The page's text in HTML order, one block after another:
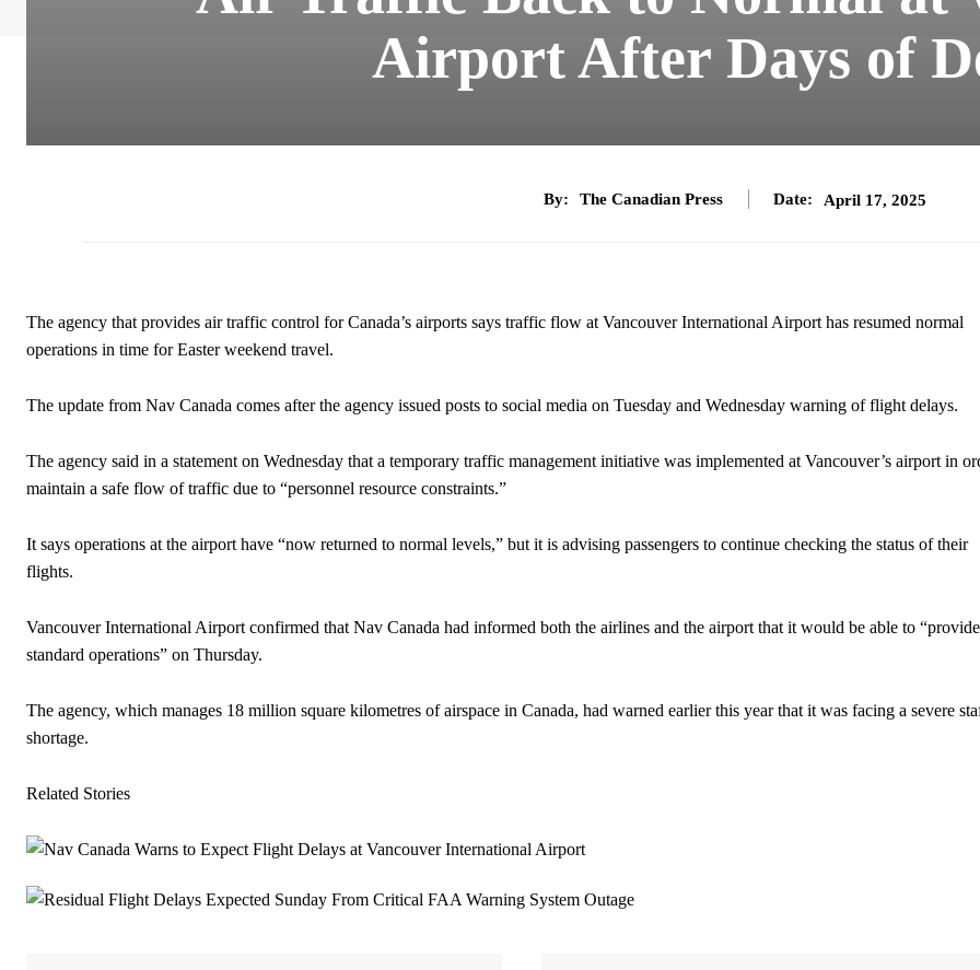
Airport After Days of
By: The Canadian Press Date: April 17, 2025
The agency that provides air traffic control for Canada’s airports says traffic flow at Vancouver International Airport has resumed normal
operations in time for Easter weekend travel.
The update from Nav Canada comes after the agency issued posts to social media on Tuesday and Wednesday warning of flight delays.
The agency said in a statement on Wednesday that a temporary traffic management initiative was implemented at Vancouver’s airport in
maintain a safe flow of traffic due to “personnel resource constraints.”
It says operations at the airport have “now returned to normal levels,” but it is advising passengers to continue checking the status of their
flights.
Vancouver International Airport confirmed that Nav Canada had informed both the airlines and the airport that it would be able to “provide
standard operations” on Thursday.
The agency, which manages 18 million square kilometres of airspace in Canada, had warned earlier this year that it was facing a severe
shortage.
Related Stories